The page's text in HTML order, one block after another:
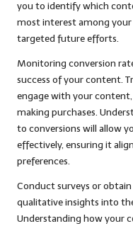
you to identify which
most interest among your
targeted future efforts.
Monitoring conversion
success of your content.
engage with your
making purchases.
to conversions will allow
effectively, ensuring it
preferences.
Conduct surveys or
qualitative insights into
Understanding how your